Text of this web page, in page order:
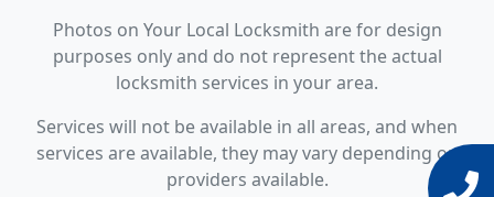
Photos on Your Local Locksmith are for design
purposes only and do not represent the actual
locksmith services in your area.
Services will not be available in all areas, and when
services are available, they may vary depending on
providers available.